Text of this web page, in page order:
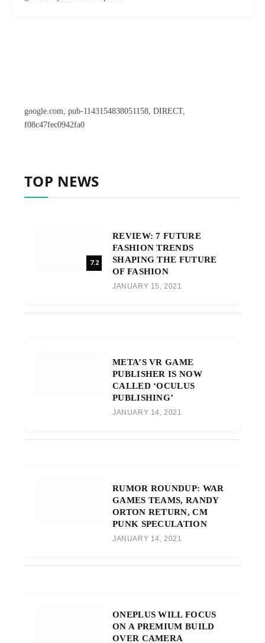
google.com, pub-1143154838051158, DIRECT,
f08c47fec0942fa0
TOP NEWS
7.2
REVIEW: 7 FUTURE
FASHION TRENDS
SHAPING THE FUTURE
OF FASHION
JANUARY 15, 2021
META’S VR GAME
PUBLISHER IS NOW
CALLED ‘OCULUS
PUBLISHING’
JANUARY 14, 2021
RUMOR ROUNDUP: WAR
GAMES TEAMS, RANDY
ORTON RETURN, CM
PUNK SPECULATION
JANUARY 14, 2021
ONEPLUS WILL FOCUS
ON A PREMIUM BUILD
OVER CAMERA